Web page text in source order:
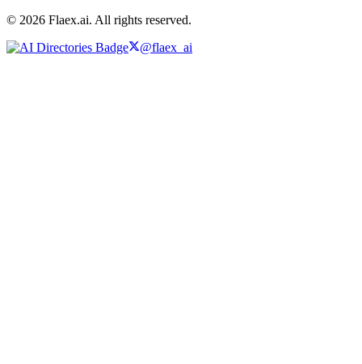
© 2026 Flaex.ai. All rights reserved.
@flaex_ai